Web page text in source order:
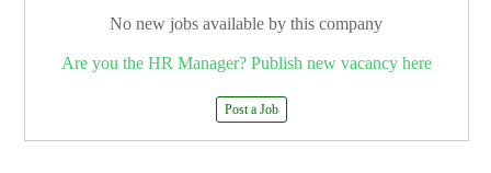
No new jobs available by this company
Are you the HR Manager? Publish new vacancy here
Post a Job